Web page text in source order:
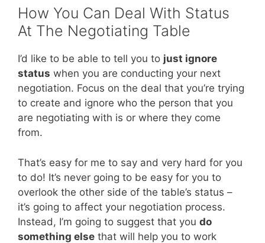
How You Can Deal With Status
At The Negotiating Table
I’d like to be able to tell you to just ignore
status when you are conducting your next
negotiation. Focus on the deal that you’re trying
to create and ignore who the person that you
are negotiating with is or where they come
from.
That’s easy for me to say and very hard for you
to do! It’s never going to be easy for you to
overlook the other side of the table’s status –
it’s going to affect your negotiation process.
Instead, I’m going to suggest that you do
something else that will help you to work